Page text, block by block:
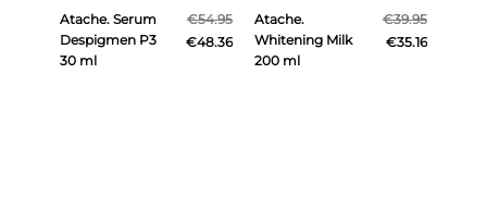
Atache. Serum
Despigmen P3
30 ml
€54.95
€48.36
Atache.
Whitening Milk
200 ml
€39.95
€35.16